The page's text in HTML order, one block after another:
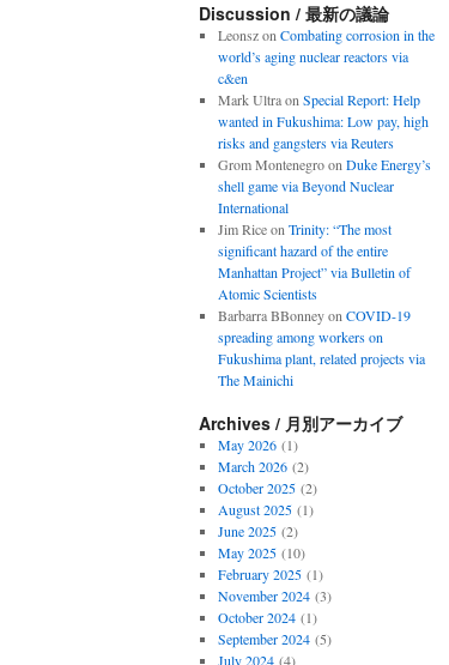
Discussion / 最新の議論
Leonszon Combating corrosion in the
world’s aging nuclear reactors via
c&en
Mark Ultraon Special Report: Help
wanted in Fukushima: Low pay, high
risks and gangsters via Reuters
Grom Montenegroon Duke Energy’s
shell game via Beyond Nuclear
International
Jim Riceon Trinity: “The most
significant hazard of the entire
Manhattan Project” via Bulletin of
Atomic Scientists
Barbarra BBonneyon COVID-19
spreading among workers on
Fukushima plant, related projects via
The Mainichi
Archives / 月別アーカイブ
May 2026(1)
March 2026(2)
October 2025(2)
August 2025(1)
June 2025(2)
May 2025(10)
February 2025(1)
November 2024(3)
October 2024(1)
September 2024(5)
July 2024(4)